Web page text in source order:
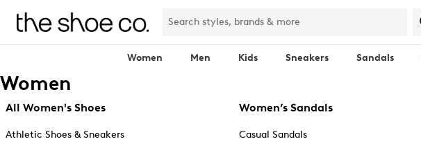
Women Men Kids Sneakers Sandals
Women
All Women's Shoes
Athletic Shoes & Sneakers
Women’s Sandals
Casual Sandals